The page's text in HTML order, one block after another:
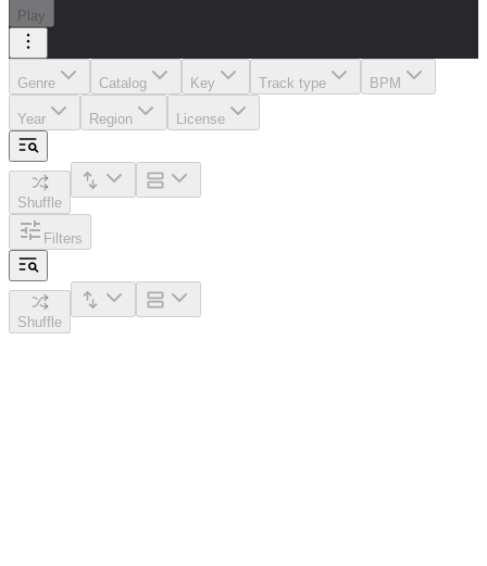
Play
Genre Catalog Key Track type BPM
Year Region License
Shuffle
Filters
Shuffle